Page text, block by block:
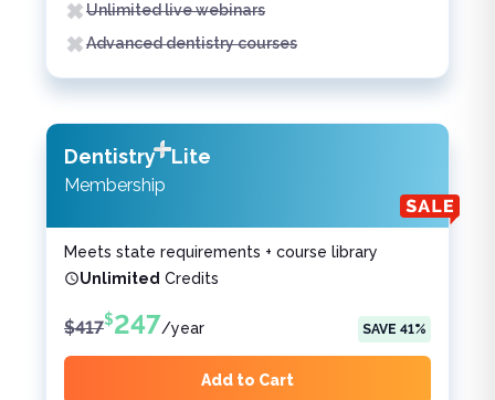
Unlimited live webinars
Advanced dentistry courses
Dentistry Lite
Membership
Meets state requirements + course library
Unlimited Credits
$417$247/year SAVE 41%
Add to Cart